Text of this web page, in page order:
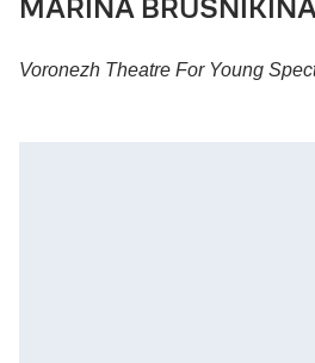
Board of trustees
Platonov award
MARINA
Voronezh Theatre For Young